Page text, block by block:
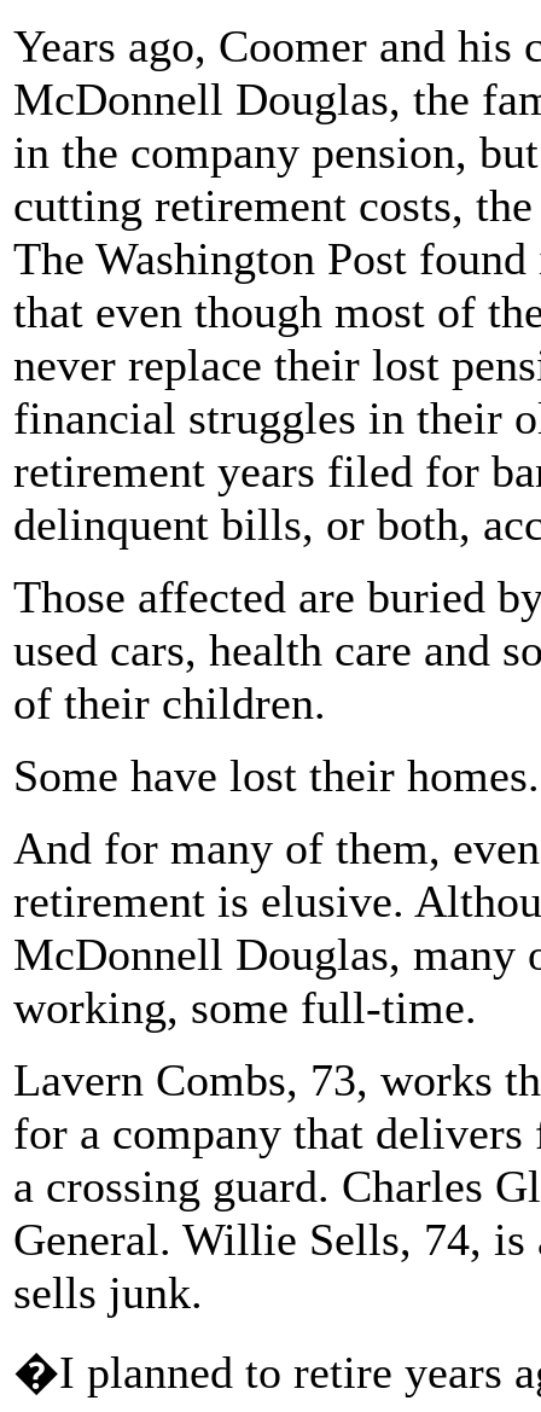
Years ago, Coomer and
McDonnell Douglas, the
in the company pension,
cutting retirement costs,
The Washington Post
that even though most of
never replace their lost
financial struggles in their
retirement years filed for
delinquent bills, or both,
Those affected are buried
used cars, health care and
of their children.
Some have lost their homes.
And for many of them,
retirement is elusive.
McDonnell Douglas, many
working, some full-time.
Lavern Combs, 73, works
for a company that
a crossing guard. Charles
General. Willie Sells, 74, is
sells junk.
�I planned to retire years